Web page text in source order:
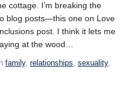
cottage. I’m breaking the
blog posts—this one on Love
post. I think it lets me
at the wood…
family, relationships, sexuality,